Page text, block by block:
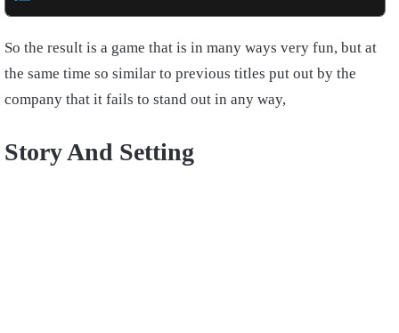
So the result is a game that is in many ways very fun, but at
the same time so similar to previous titles put out by the
company that it fails to stand out in any way,
Story And Setting